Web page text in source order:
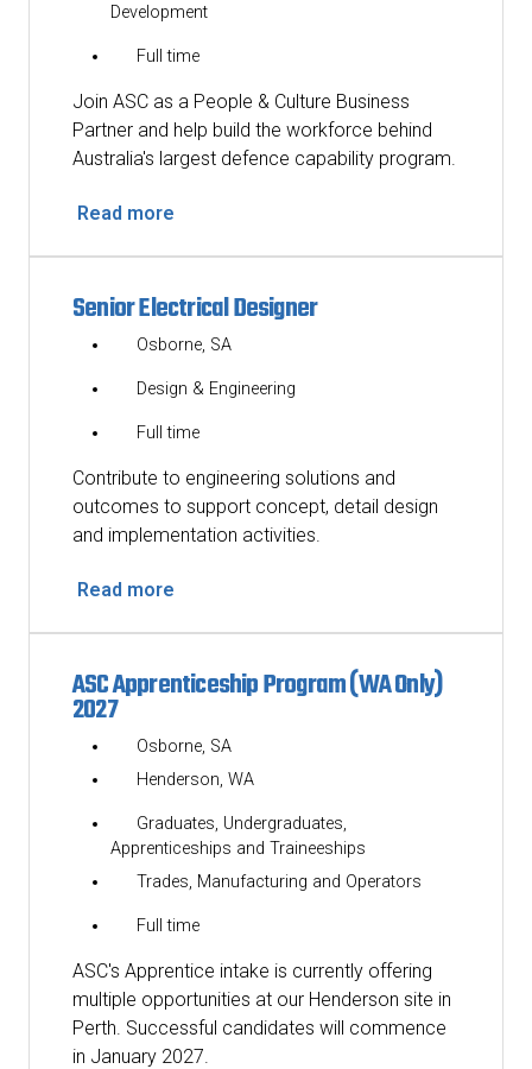
Development
Full time
Join ASC as a People & Culture Business
Partner and help build the workforce behind
Australia's largest defence capability program.
Read more
Senior Electrical Designer
Osborne, SA
Design & Engineering
Full time
Contribute to engineering solutions and
outcomes to support concept, detail design
and implementation activities.
Read more
ASC Apprenticeship Program (WA Only)
2027
Osborne, SA
Henderson, WA
Graduates, Undergraduates,
Apprenticeships and Traineeships
Trades, Manufacturing and Operators
Full time
ASC's Apprentice intake is currently offering
multiple opportunities at our Henderson site in
Perth. Successful candidates will commence
in January 2027.